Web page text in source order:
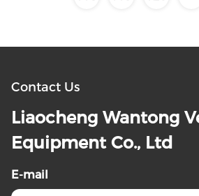
Contact Us
Liaocheng Wantong
Equipment Co., Ltd
E-mail